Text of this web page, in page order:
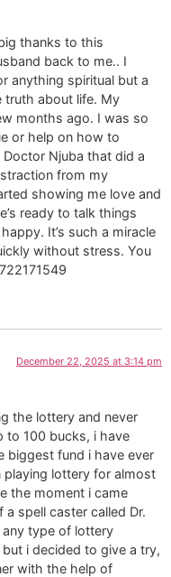
thanks to this
back to me.. I
anything spiritual but a
truth about life. My
months ago. I was so
or help on how to
Njuba that did a
from my
showing me love and
ready to talk things
It’s such a miracle
without stress. You
December 22, 2025 at 3:14 pm
the lottery and never
to 100 bucks, i have
biggest fund i have ever
playing lottery for almost
the moment i came
spell caster called Dr.
type of lottery
i decided to give a try,
with the help of